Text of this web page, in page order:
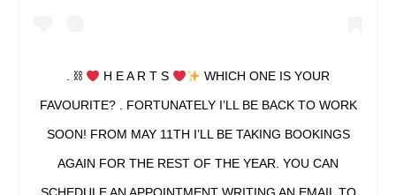
. ⛓ H E A R T S WHICH ONE IS YOUR
FAVOURITE? . FORTUNATELY I’LL BE BACK TO WORK
SOON! FROM MAY 11TH I’LL BE TAKING BOOKINGS
AGAIN FOR THE REST OF THE YEAR. YOU CAN